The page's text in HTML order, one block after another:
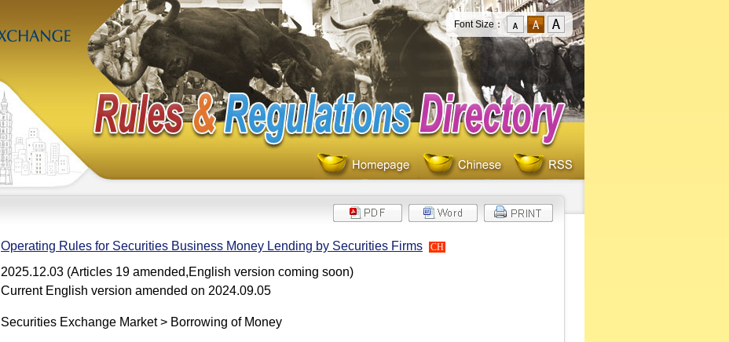
Font Size：
Operating Rules for Securities Business Money Lending by Securities Firms CH
2025.12.03 (Articles 19 amended,English version coming soon)
Current English version amended on 2024.09.05
Securities Exchange Market > Borrowing of Money